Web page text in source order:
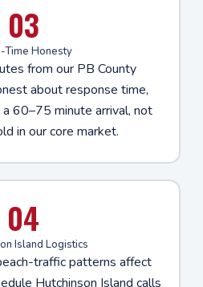
03
Time Honesty
from our PB County
about response time,
60–75 minute arrival, not
in our core market.
04
Island Logistics
traffic patterns affect
Hutchinson Island calls